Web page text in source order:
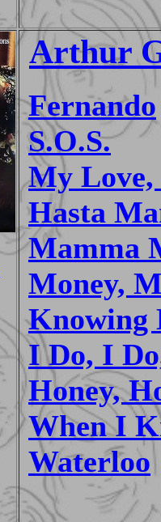
Arthur
Fernando
S.O.S.
My
Hasta
Mamma
Money,
Knowing
I Do, I
Honey,
When I
Waterloo